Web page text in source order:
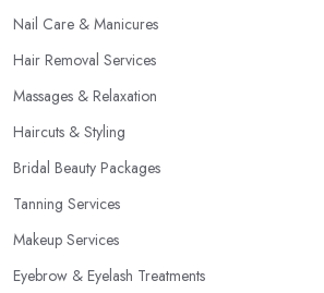
Nail Care & Manicures
Hair Removal Services
Massages & Relaxation
Haircuts & Styling
Bridal Beauty Packages
Tanning Services
Makeup Services
Eyebrow & Eyelash Treatments